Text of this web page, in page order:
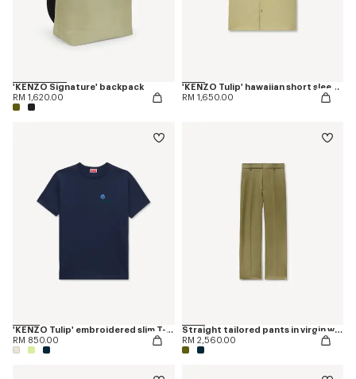
'KENZO Signature' backpack
RM 1,620.00
'KENZO Tulip' hawaiian short sleeve shirt in cotton poplin
RM 1,650.00
'KENZO Tulip' embroidered slim T-shirt in cotton
RM 850.00
Straight tailored pants in virgin wool
RM 2,560.00